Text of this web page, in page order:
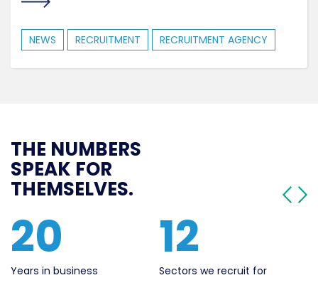
NEWS RECRUITMENT RECRUITMENT AGENCY
THE NUMBERS
SPEAK FOR
THEMSELVES.
in business
12
Sectors we recruit for